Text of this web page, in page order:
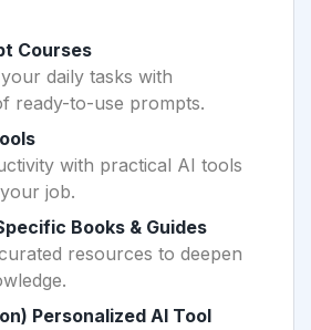
Courses
daily tasks with
ready-to-use prompts.
with practical AI tools
job.
Books & Guides
resources to deepen
Personalized AI Tool